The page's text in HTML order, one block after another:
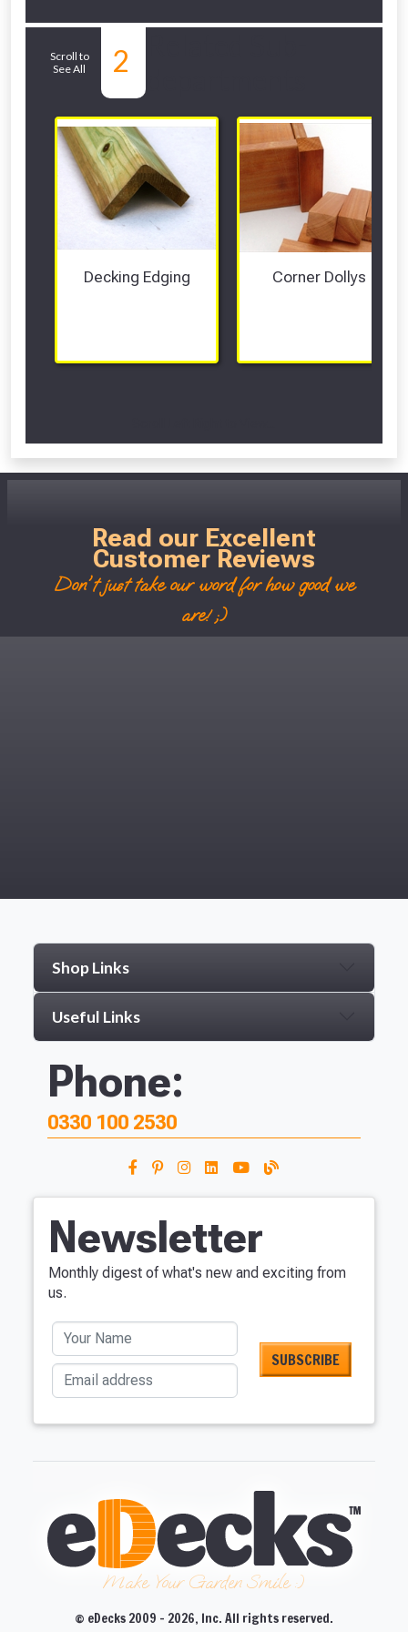
Scroll to
See All
2
Decking Edging Corner Dollys
Read our Excellent
Customer Reviews
Don't just take our word for how good we
are! ;)
Shop Links
Useful Links
Phone:
0330 100 2530
Newsletter
Monthly digest of what's new and exciting from
us.
Your Name
Email address
Make Your Garden Smile :)
© eDecks 2009 - 2026, Inc. All rights reserved.